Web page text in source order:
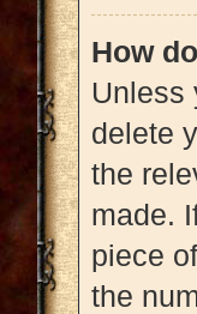
How
Unless
delete
the
made.
piece
the